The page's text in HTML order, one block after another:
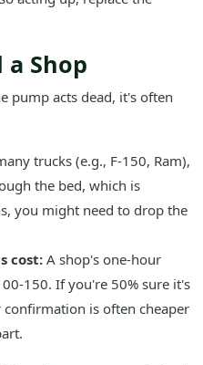
a Shop
pump acts dead, it's often
trucks (e.g., F-150, Ram),
the bed, which is
you might need to drop the
cost: A shop's one-hour
150. If you're 50% sure it's
is often cheaper